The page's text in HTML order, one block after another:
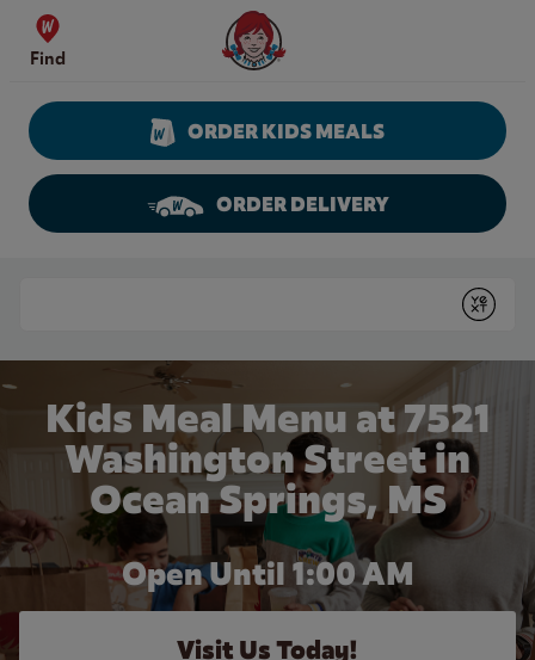
Skip to content
Find
Wendy's Website Home
ORDER KIDS MEALS
ORDER DELIVERY
Submit
Kids Meal Menu at 7521
Washington Street in
Ocean Springs, MS
Open Until 1:00 AM
Visit Us Today!